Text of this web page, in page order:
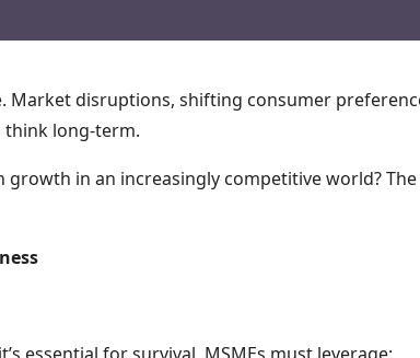
Market disruptions, shifting consumer
think long-term.
growth in an increasingly competitive world?